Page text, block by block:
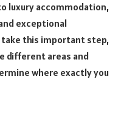
luxury accommodation,
exceptional
take this important step,
different areas and
where exactly you